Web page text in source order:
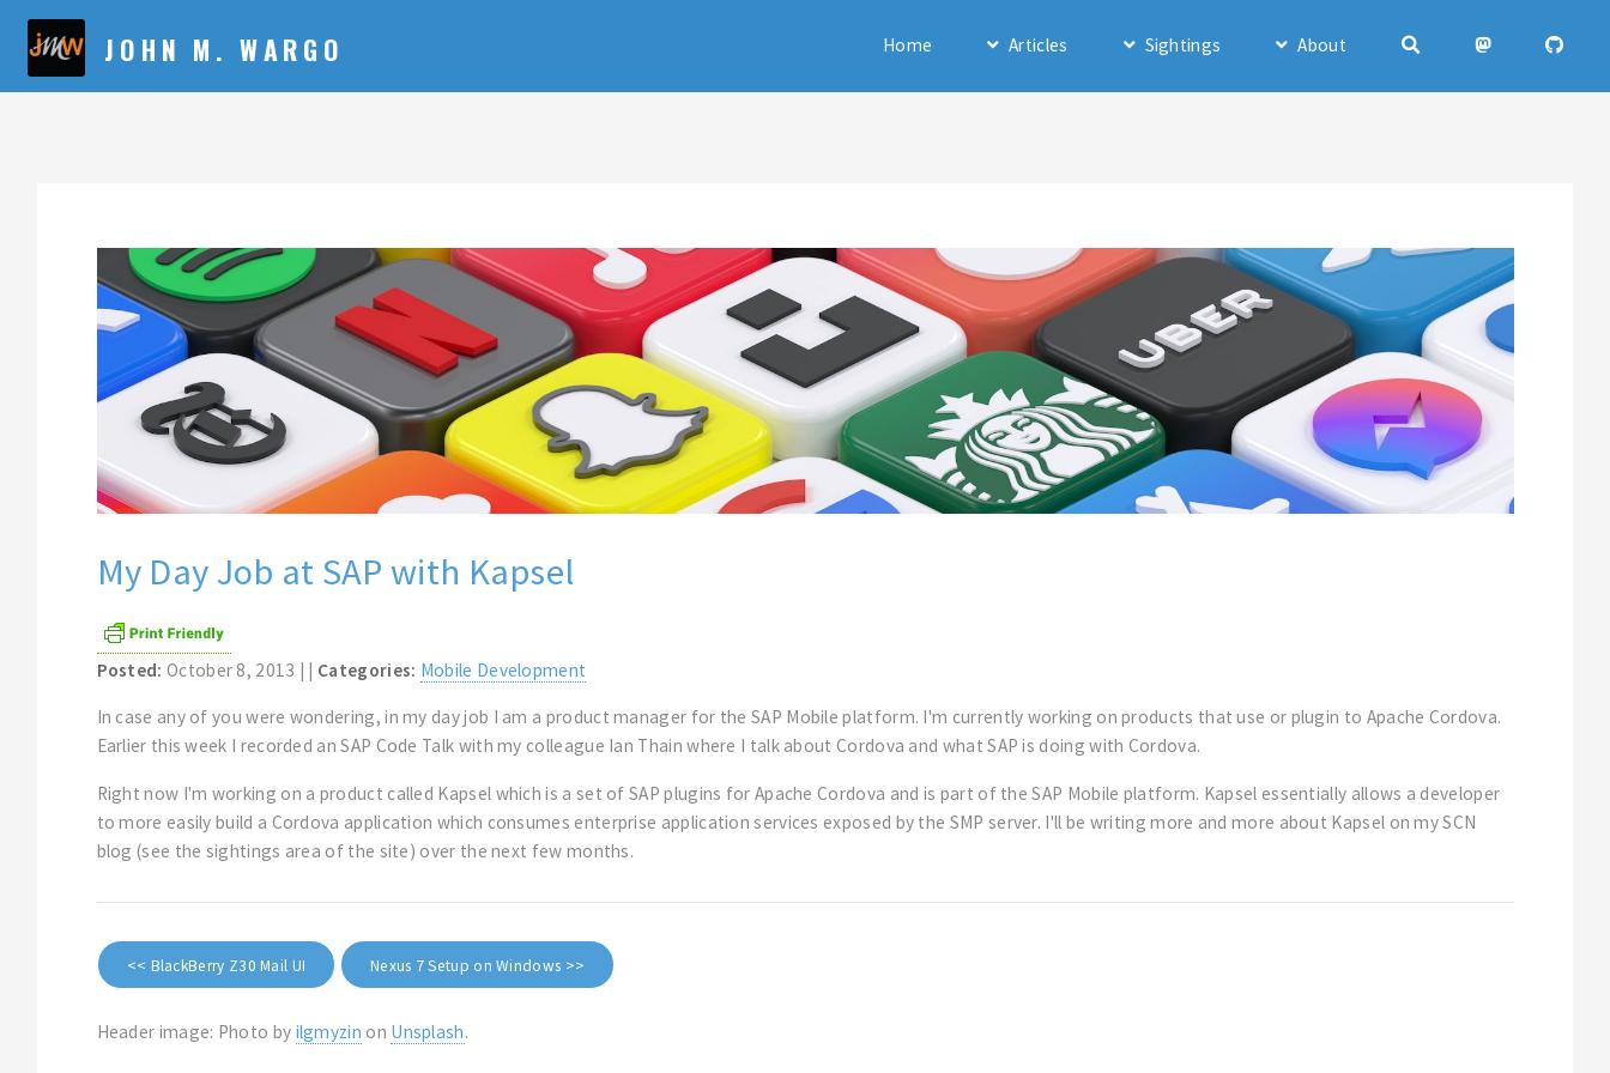
JOHN M. WARGO Home Articles Sightings About
My Day Job at SAP with Kapsel
Posted: October 8, 2013 | | Categories: Mobile Development
In case any of you were wondering, in my day job I am a product manager for the SAP Mobile platform. I'm currently working on products that use or plugin to Apache Cordova.
Earlier this week I recorded an SAP Code Talk with my colleague Ian Thain where I talk about Cordova and what SAP is doing with Cordova.
Right now I'm working on a product called Kapsel which is a set of SAP plugins for Apache Cordova and is part of the SAP Mobile platform. Kapsel essentially allows a developer
to more easily build a Cordova application which consumes enterprise application services exposed by the SMP server. I'll be writing more and more about Kapsel on my SCN
blog (see the sightings area of the site) over the next few months.
<< BlackBerry Z30 Mail UI Nexus 7 Setup on Windows >>
Header image: Photo by ilgmyzin on Unsplash.